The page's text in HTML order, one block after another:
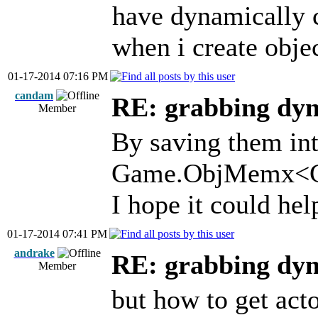
have dynamically
when i create
01-17-2014 07:16 PM
candam
Member
RE: grabbing
By saving them
I hope it could
01-17-2014 07:41 PM
andrake
Member
RE: grabbing
but how to get